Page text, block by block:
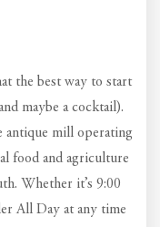
the best way to start
maybe a cocktail).
antique mill operating
food and agriculture
Whether it’s 9:00
All Day at any time